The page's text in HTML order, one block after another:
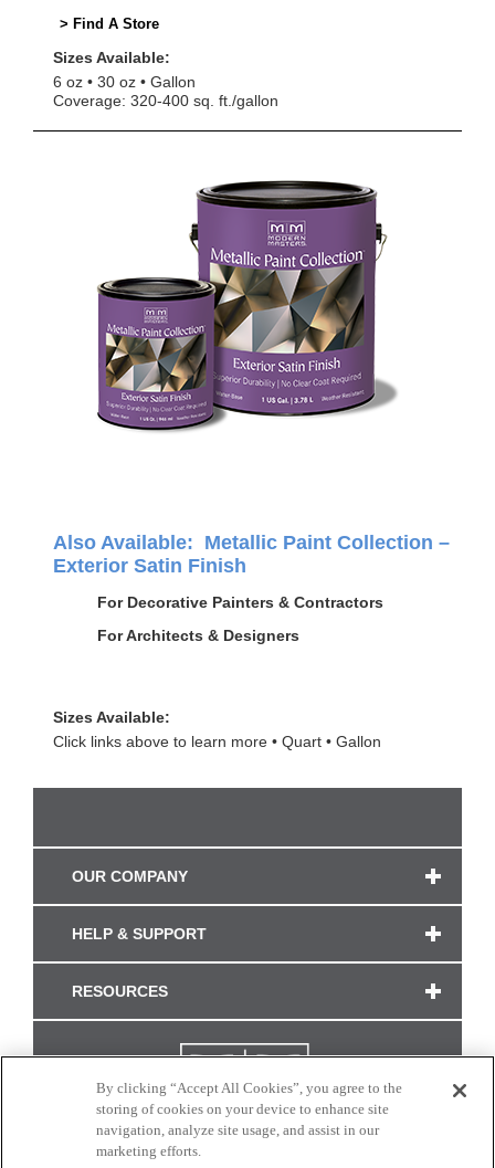
> Find A Store
Sizes Available:
6 oz
30 oz
Gallon
Coverage: 320-400 sq. ft./gallon
Also Available: Metallic Paint Collection –
Exterior Satin Finish
For Decorative Painters & Contractors
For Architects & Designers
Sizes Available:
Click links above to learn more
Quart Gallon
OUR COMPANY
HELP & SUPPORT
RESOURCES
By clicking “Accept All Cookies”, you agree to the
storing of cookies on your device to enhance site
navigation, analyze site usage, and assist in our
marketing efforts.